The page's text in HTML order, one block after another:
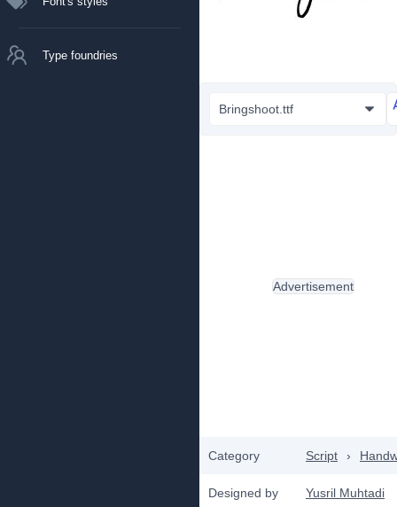
Type foundries
Bringshoot.ttf
Category Script ›
Designed by Yusril Muhtadi
Advertisement